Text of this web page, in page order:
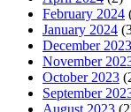
February 2024
January 2024
December 2023
November
October 2023
September
August 2023